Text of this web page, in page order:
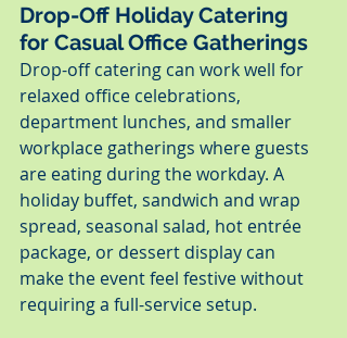
Drop-Off Holiday Catering
for Casual Office Gatherings
Drop-off catering can work well for
relaxed office celebrations,
department lunches, and smaller
workplace gatherings where guests
are eating during the workday. A
holiday buffet, sandwich and wrap
spread, seasonal salad, hot entrée
package, or dessert display can
make the event feel festive without
requiring a full-service setup.